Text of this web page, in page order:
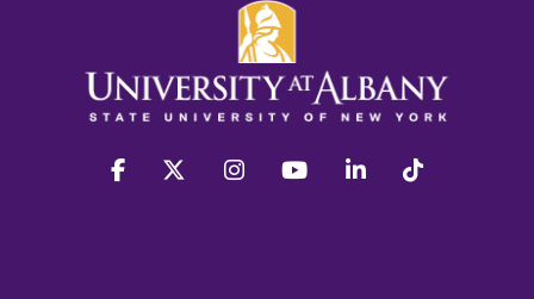
facebook twitter instagram youtube linkedin